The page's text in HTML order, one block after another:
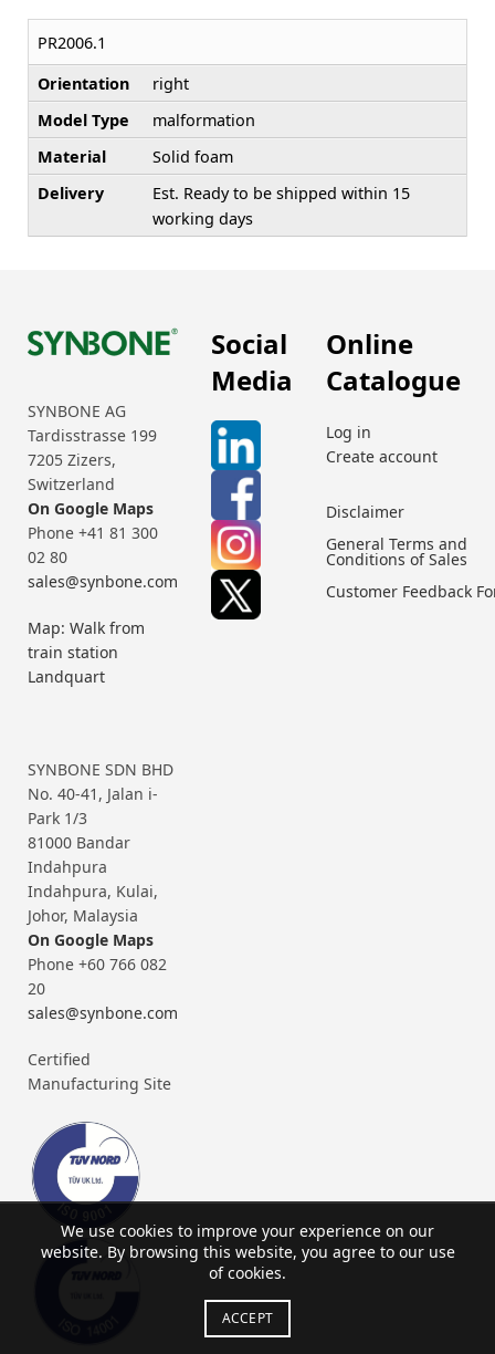
PR2006.1
Orientation
right
Model Type
malformation
Material
Solid foam
Delivery
Est. Ready to be shipped within 15
working days
SYNBONE AG
Tardisstrasse 199
7205 Zizers,
Switzerland
On Google Maps
Phone +41 81 300
02 80
sales@synbone.com
Map: Walk from
train station
Landquart
SYNBONE SDN BHD
No. 40-41, Jalan i-
Park 1/3
81000 Bandar
Indahpura
Indahpura, Kulai,
Johor, Malaysia
On Google Maps
Phone +60 766 082
20
sales@synbone.com
Certified
Manufacturing Site
Social
Media
Online
Catalogue
Log in
Create account
Disclaimer
General Terms and
Conditions of Sales
Customer Feedback
We use cookies to improve your experience on our
website. By browsing this website, you agree to our use
of cookies.
ACCEPT